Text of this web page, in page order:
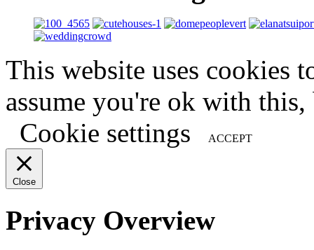
This website uses cookies
assume you're ok with
Cookie settings
ACCEPT
Close
Privacy Overview